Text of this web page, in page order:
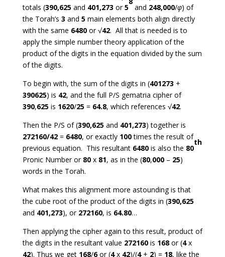
totals (390,625and 401,273 or5 and 248,000/φ) of
the Torah’s 3 and 5main elements both align directly
with the same 6480or √42. All that is needed is to
apply the simple number theory application of the
product of the digits in the equation divided by the sum
of the digits.
To begin with, the sum of the digits in (401273 +
390625) is 42, and the full P/S gematria cipher of
390,625is 1620/25= 64.8, which references √42.
Then the P/S of (390,625and 401,273) together is
272160/42= 6480, or exactly 100times the result of
previous equation. This resultant 6480is also the 80
th
Pronic Number or 80x 81, as in the (80,000– 25)
words in the Torah.
What makes this alignment more astounding is that
the cube root of the product of the digits in (390,625
and 401,273), or 272160, is 64.80…
Then applying the cipher again to this result, product of
the digits in the resultant value 272160 is 168 or (4x
42). Thus we get 168/6or (4x42)/(4+ 2) = 18, like the